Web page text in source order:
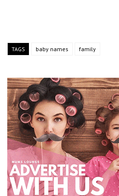
TAGS baby names family